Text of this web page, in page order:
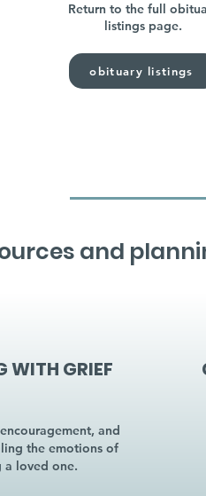
Return to the full
listings page.
obituary listings
and
WITH GRIEF
and
the emotions of
a loved one.